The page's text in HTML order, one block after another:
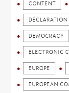
CONTENT
DEMOCRACY
ELECTRONIC
EUROPE
EUROPEAN